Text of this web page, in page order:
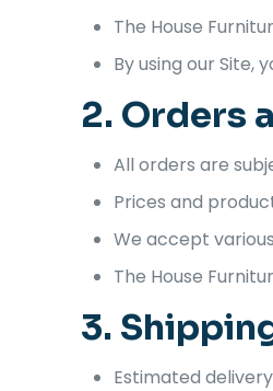
The House
By using our Site,
2. Orders
All orders are
Prices and
We accept
The House
3.
Estimated